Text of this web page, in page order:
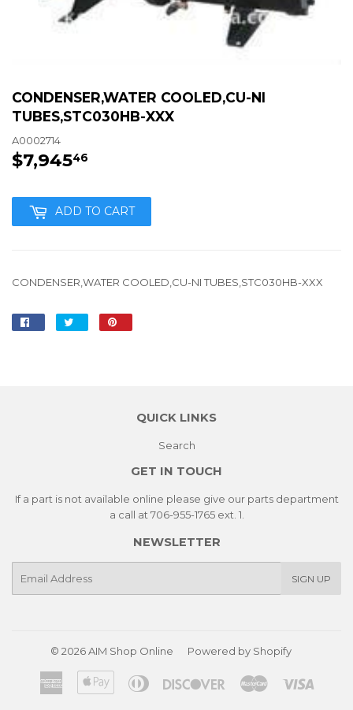
CONDENSER,WATER COOLED,CU-NI
TUBES,STC030HB-XXX
A0002714
$7,94546
ADD TO CART
CONDENSER,WATER COOLED,CU-NI TUBES,STC030HB-XXX
QUICK LINKS
Search
GET IN TOUCH
If a part is not available online please give our parts department
a call at 706-955-1765 ext. 1.
NEWSLETTER
SIGN UP
© 2026AIM Shop Online Powered by Shopify
American
Express
Apple
Pay
Diners
Discover Master